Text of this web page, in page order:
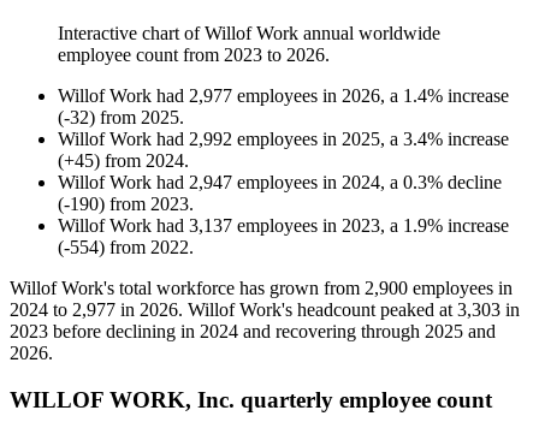
Interactive chart ofWillof Work annual worldwide
employee count from 2023 to 2026.
Willof Work had 2,977 employees in 2026, a 1.4% increase
(-32) from 2025.
Willof Work had 2,992 employees in 2025, a 3.4% increase
(+45) from 2024.
Willof Work had 2,947 employees in 2024, a 0.3% decline
(-190) from 2023.
Willof Work had 3,137 employees in 2023, a 1.9% increase
(-554) from 2022.
Willof Work's total workforce has grown from 2,900 employees in
2024 to 2,977 in 2026. Willof Work's headcount peaked at 3,303 in
2023 before declining in 2024 and recovering through 2025 and
2026.
WILLOF WORK, Inc. quarterly employee count